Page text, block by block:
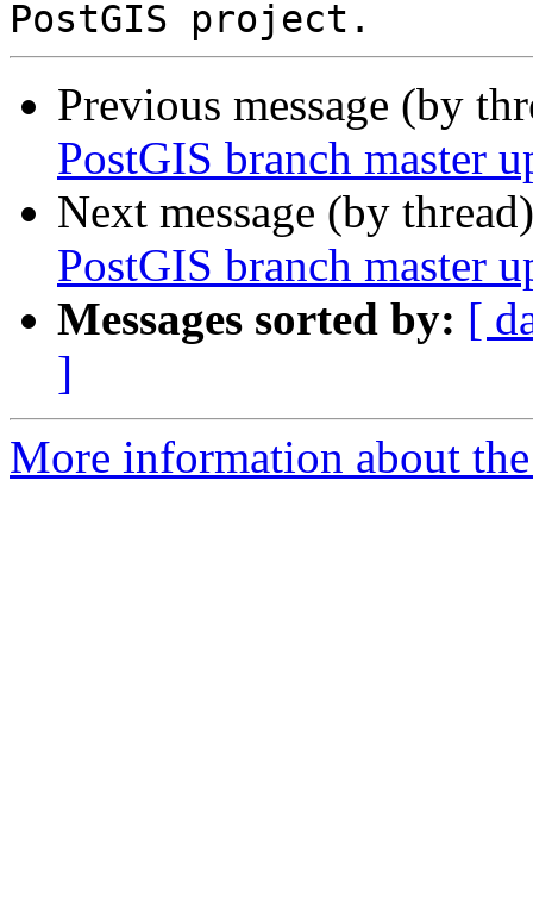
Previous message (by
PostGIS branch master
Next message (by
PostGIS branch master
Messages sorted by: [
]
More information about